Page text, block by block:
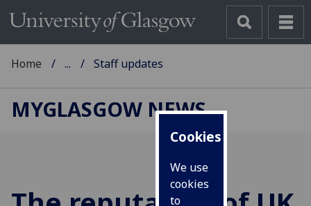
Cookies
We use
cookies
to
Home ... Staff updates
MYGLASGOW NEWS